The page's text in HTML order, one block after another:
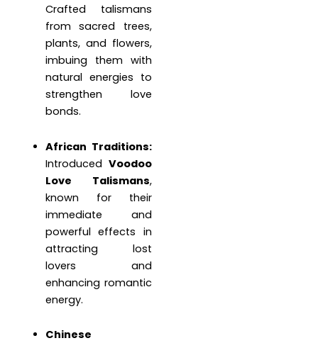
Crafted talismans
from sacred trees,
plants, and flowers,
imbuing them with
natural energies to
strengthen love
bonds.
African Traditions:
Introduced Voodoo
Love Talismans,
known for their
immediate and
powerful effects in
attracting lost
lovers and
enhancing romantic
energy.
Chinese